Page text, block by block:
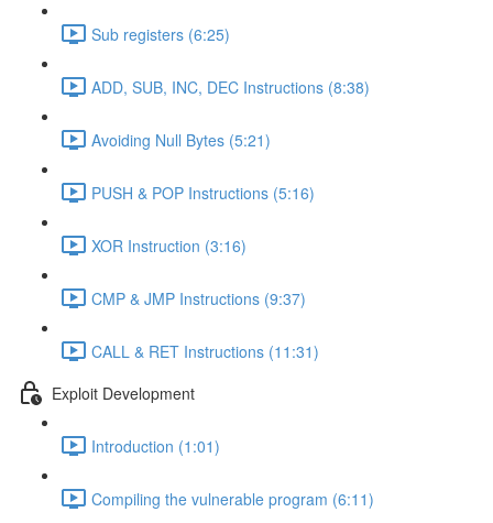
Sub registers (6:25)
ADD, SUB, INC, DEC Instructions (8:38)
Avoiding Null Bytes (5:21)
PUSH & POP Instructions (5:16)
XOR Instruction (3:16)
CMP & JMP Instructions (9:37)
CALL & RET Instructions (11:31)
Exploit Development
Introduction (1:01)
Compiling the vulnerable program (6:11)